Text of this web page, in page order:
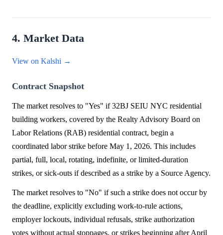
4. Market Data
View on Kalshi →
Contract Snapshot
The market resolves to "Yes" if 32BJ SEIU NYC residential
building workers, covered by the Realty Advisory Board on
Labor Relations (RAB) residential contract, begin a
coordinated labor strike before May 1, 2026. This includes
partial, full, local, rotating, indefinite, or limited-duration
strikes, or sick-outs if described as a strike by a Source Agency.
The market resolves to "No" if such a strike does not occur by
the deadline, explicitly excluding work-to-rule actions,
employer lockouts, individual refusals, strike authorization
votes without actual stoppages, or strikes beginning after April